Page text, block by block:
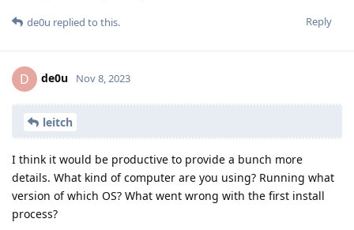
Reply
de0u replied to this.
D de0u Nov 8, 2023
leitch
I think it would be productive to provide a bunch more
details. What kind of computer are you using? Running what
version of which OS? What went wrong with the first install
process?